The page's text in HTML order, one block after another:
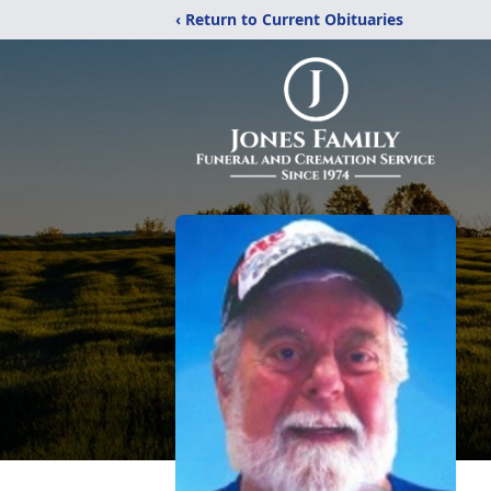
‹ Return to Current Obituaries